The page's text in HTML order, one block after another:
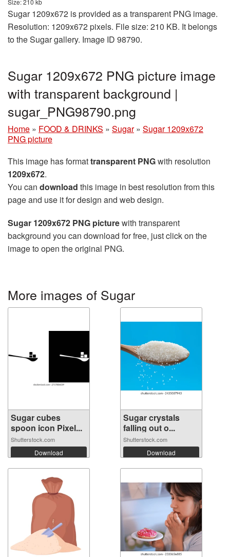
Size: 210 kb
Sugar 1209x672 is provided as a transparent PNG image.
Resolution: 1209x672 pixels. File size: 210 KB. It belongs
to the Sugar gallery. Image ID 98790.
Sugar 1209x672 PNG picture image
with transparent background |
sugar_PNG98790.png
Home » FOOD & DRINKS » Sugar » Sugar 1209x672
PNG picture
This image has formattransparent PNGwith resolution
1209x672.
You can download this image in best resolution from this
page and use it for design and web design.
Sugar 1209x672 PNG picturewith transparent
background you can download for free, just click on the
image to open the original PNG.
More images of Sugar
Sugar cubes
spoon icon Pixel...
Shutterstock.com
Download
Sugar crystals
falling out o...
Shutterstock.com
Download